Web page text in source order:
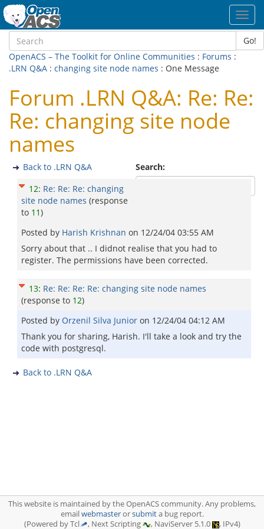
Go!
OpenACS – The Toolkit for Online Communities : Forums :
.LRN Q&A : changing site node names : One Message
Forum .LRN Q&A: Re: Re:
Re: changing site node
names
Search:
Back to .LRN Q&A
12: Re: Re: Re: changing
site node names (response
to 11)
Posted by Harish Krishnan on 12/24/04 03:55 AM
Sorry about that .. I didnot realise that you had to
register. The permissions have been corrected.
13: Re: Re: Re: Re: changing site node names
(response to 12)
Posted by Orzenil Silva Junior on 12/24/04 04:12 AM
Thank you for sharing, Harish. I'll take a look and try the
code with postgresql.
Back to .LRN Q&A
This website is maintained by the OpenACS community. Any problems,
emailwebmasterorsubmita bug report.
(Powered by Tcl
, Next Scripting , NaviServer 5.1.0 , IPv4)